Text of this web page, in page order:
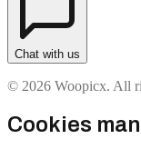
Chat with us
© 2026 Woopicx. All
Cookies